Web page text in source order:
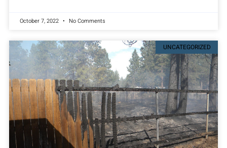
October 7, 2022 No Comments
UNCATEGORIZED